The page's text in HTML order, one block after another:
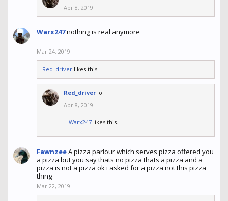
Apr 8, 2019
Warx247nothing is real anymore
Mar 24, 2019
Red_driver likes this.
Red_driver :o
Apr 8, 2019
Warx247 likes this.
FawnzeeA pizza parlour which serves pizza offered you
a pizza but you say thats no pizza thats a pizza and a
pizza is not a pizza ok i asked for a pizza not this pizza
thing
Mar 22, 2019